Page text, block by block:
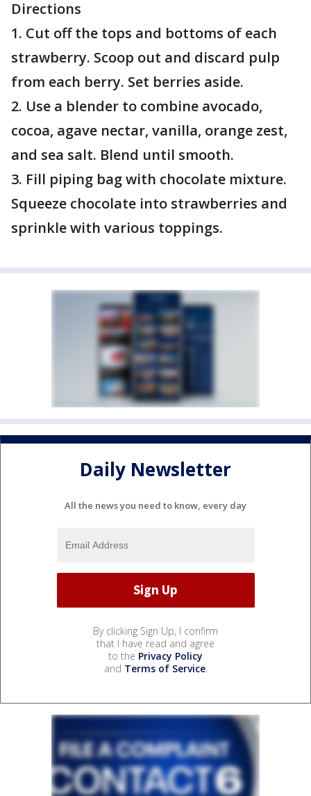
Directions
1. Cut off the tops and bottoms of each
strawberry. Scoop out and discard pulp
from each berry. Set berries aside.
2. Use a blender to combine avocado,
cocoa, agave nectar, vanilla, orange zest,
and sea salt. Blend until smooth.
3. Fill piping bag with chocolate mixture.
Squeeze chocolate into strawberries and
sprinkle with various toppings.
Daily Newsletter
All the news you need to know, every day
By clicking Sign Up, I confirm
that I have read and agree
to the Privacy Policy
and Terms of Service.